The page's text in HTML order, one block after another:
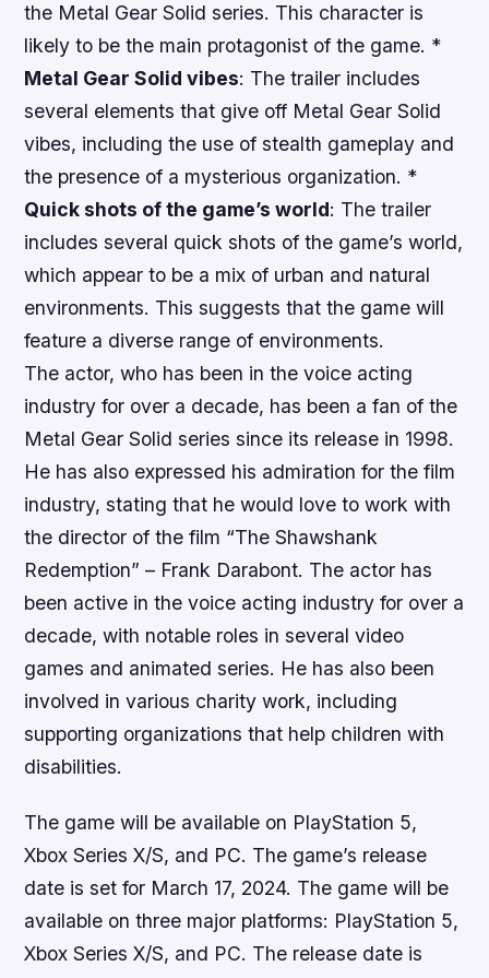
the Metal Gear Solid series. This character is
likely to be the main protagonist of the game. *
Metal Gear Solid vibes: The trailer includes
several elements that give off Metal Gear Solid
vibes, including the use of stealth gameplay and
the presence of a mysterious organization. *
Quick shots of the game’s world: The trailer
includes several quick shots of the game’s world,
which appear to be a mix of urban and natural
environments. This suggests that the game will
feature a diverse range of environments.
The actor, who has been in the voice acting
industry for over a decade, has been a fan of the
Metal Gear Solid series since its release in 1998.
He has also expressed his admiration for the film
industry, stating that he would love to work with
the director of the film “The Shawshank
Redemption” – Frank Darabont. The actor has
been active in the voice acting industry for over a
decade, with notable roles in several video
games and animated series. He has also been
involved in various charity work, including
supporting organizations that help children with
disabilities.
The game will be available on PlayStation 5,
Xbox Series X/S, and PC. The game’s release
date is set for March 17, 2024. The game will be
available on three major platforms: PlayStation 5,
Xbox Series X/S, and PC. The release date is